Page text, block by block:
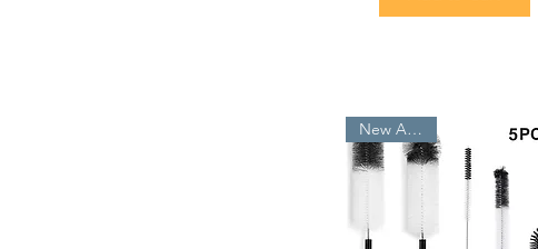
New Arrivals